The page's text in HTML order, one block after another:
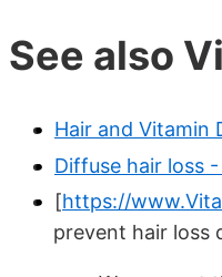
See also
Hair and Vitamin
Diffuse hair loss
[https://
prevent hair loss